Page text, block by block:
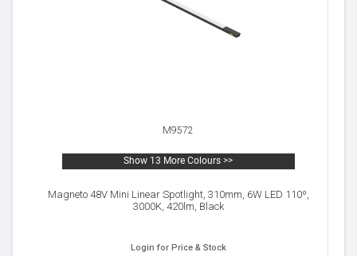
M9572
Show 13 More Colours >>
Magneto 48V Mini Linear Spotlight, 310mm, 6W LED 110º,
3000K, 420lm, Black
Login for Price & Stock